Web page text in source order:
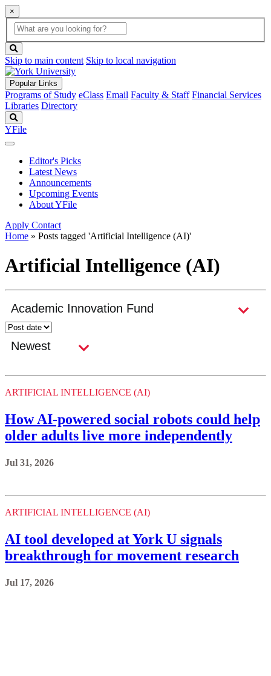
×
Global
Search
search
box
button
Skip to main content Skip to local navigation
Popular Links
Programs of Study eClass Email Faculty & Staff Financial Services
Libraries Directory
YFile
Editor's Picks
Latest News
Announcements
Upcoming Events
About YFile
Apply Contact
Home » Posts tagged 'Artificial Intelligence (AI)'
Artificial Intelligence (AI)
ARTIFICIAL INTELLIGENCE (AI)
How AI-powered social robots could help
older adults live more independently
Jul 31, 2026
ARTIFICIAL INTELLIGENCE (AI)
AI tool developed at York U signals
breakthrough for movement research
Jul 17, 2026